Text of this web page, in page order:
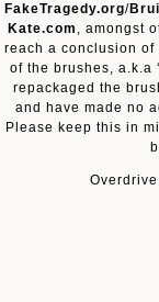
FakeTragedy.org/
Kate.com , amongst
reach a conclusion
of the brushes, a.k.a
repackaged the
and have made no
Please keep this in